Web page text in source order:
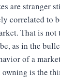
are stranger
correlated to
That is not
as in the
of a
is the